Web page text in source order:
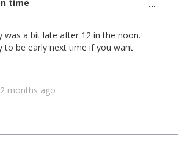
time
was a bit late after 12 in the noon.
to be early next time if you want
months ago